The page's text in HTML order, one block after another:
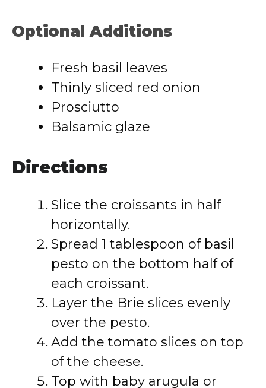
Optional Additions
Fresh basil leaves
Thinly sliced red onion
Prosciutto
Balsamic glaze
Directions
Slice the croissants in half
horizontally.
Spread 1 tablespoon of basil
pesto on the bottom half of
each croissant.
Layer the Brie slices evenly
over the pesto.
Add the tomato slices on top
of the cheese.
Top with baby arugula or